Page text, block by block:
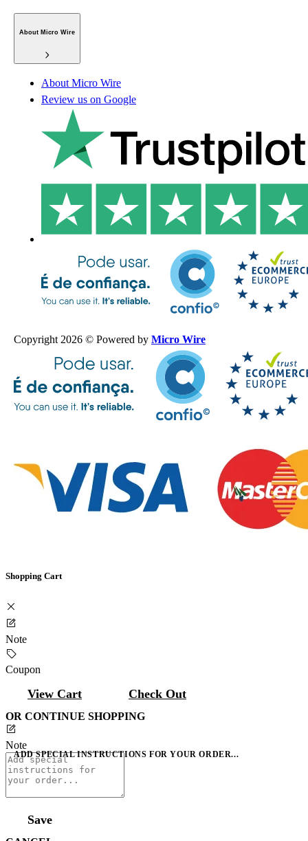
About Micro Wire
About Micro Wire
Review us on Google
Copyright 2026 © Powered by Micro Wire
Shopping Cart
Note
Coupon
View Cart Check Out
OR CONTINUE SHOPPING
Note
ADD SPECIAL INSTRUCTIONS FOR YOUR ORDER...
Save